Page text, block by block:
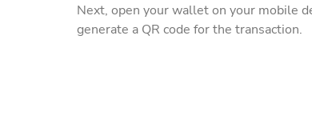
Next, open your wallet on your mobile
generate a QR code for the transaction.